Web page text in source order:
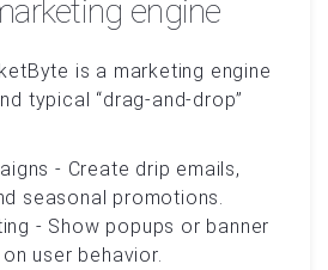
engine
is a marketing engine
typical “drag-and-drop”
- Create drip emails,
seasonal promotions.
- Show popups or banner
user behavior.